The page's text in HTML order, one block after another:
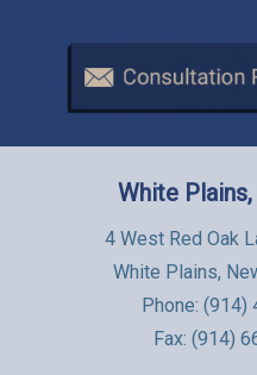
White
4 West Red Oak
White Plains,
Phone: (914)
Fax: (914)